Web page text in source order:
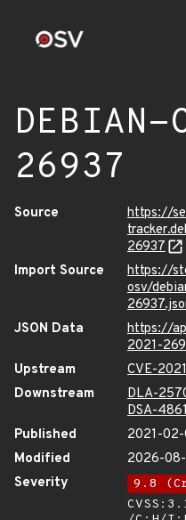
26937
Source
https://
26937
Import Source
https://
osv/
JSON Data
https://
2021-
Upstream
CVE-
Downstream
DLA-
DSA-
Published
2021-02-
Modified
2026-
Severity
9.8